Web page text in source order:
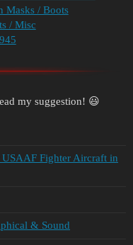
Masks / Boots
/ Misc
my suggestion! 😃
Fighter Aircraft in
& Sound